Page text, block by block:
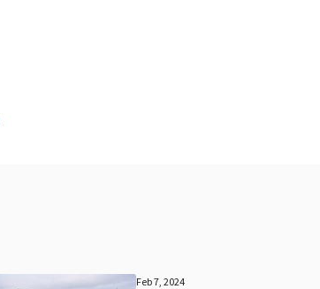
Feb 7, 2024